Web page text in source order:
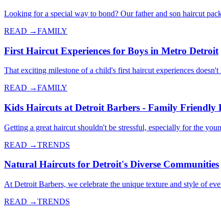
Looking for a special way to bond? Our father and son haircut
READ →FAMILY
First Haircut Experiences for Boys in Metro Detroit
That exciting milestone of a child's first haircut experiences
READ →FAMILY
Kids Haircuts at Detroit Barbers - Family Friendly
Getting a great haircut shouldn't be stressful, especially for the
READ →TRENDS
Natural Haircuts for Detroit's Diverse Communities
At Detroit Barbers, we celebrate the unique texture and style of
READ →TRENDS